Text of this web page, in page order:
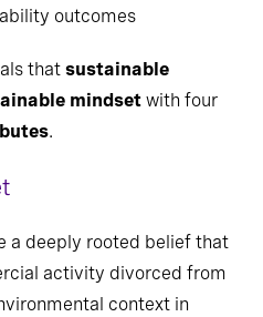
outcomes
that sustainable
mindset with four
.
a deeply rooted belief that
activity divorced from
context in